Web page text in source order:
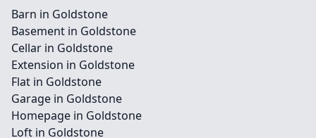
Barn in Goldstone
Basement in Goldstone
Cellar in Goldstone
Extension in Goldstone
Flat in Goldstone
Garage in Goldstone
Homepage in Goldstone
Loft in Goldstone